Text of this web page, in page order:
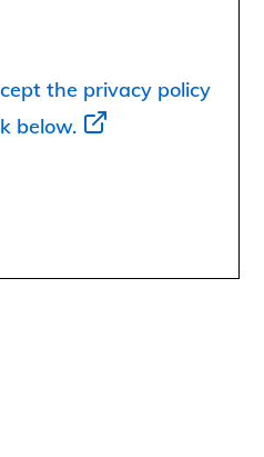
the privacy policy
below.